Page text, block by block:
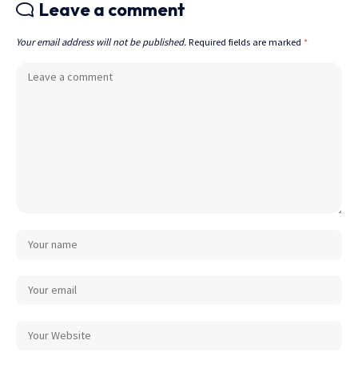
Leave a comment
Your email address will not be published. Required fields are marked *